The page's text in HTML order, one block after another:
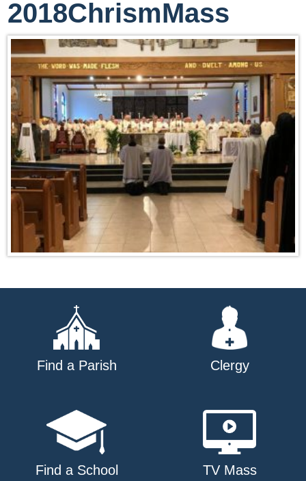
2018ChrismMass
Find a Parish Clergy
Find a School TV Mass